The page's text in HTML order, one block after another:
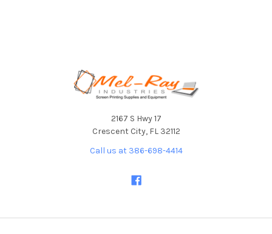
2167 S Hwy 17
Crescent City, FL 32112
Call us at 386-698-4414